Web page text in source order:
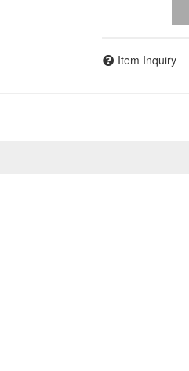
Item Inquiry